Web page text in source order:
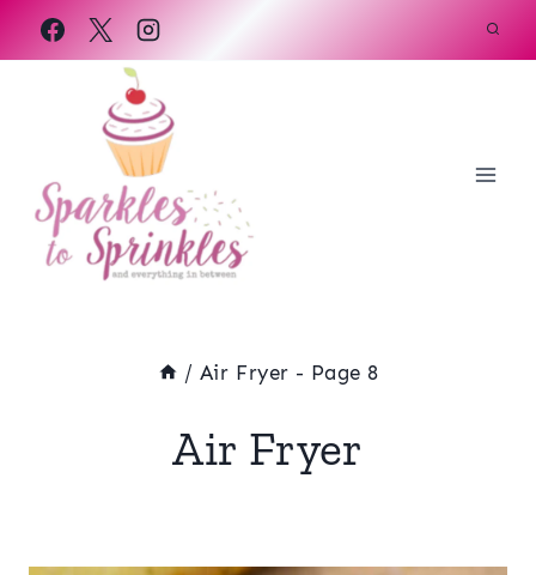
Skip
to
/ Air Fryer - Page 8
Air Fryer